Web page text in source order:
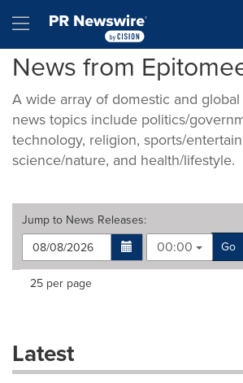
Hamburger menu
News from
A wide array of domestic and
news topics include politics/
technology, religion, sports/
science/nature, and health/lifestyle.
Jump to News Releases:
00:00
Go
Making
dropdown
will
Items per page:
25 per page
Latest